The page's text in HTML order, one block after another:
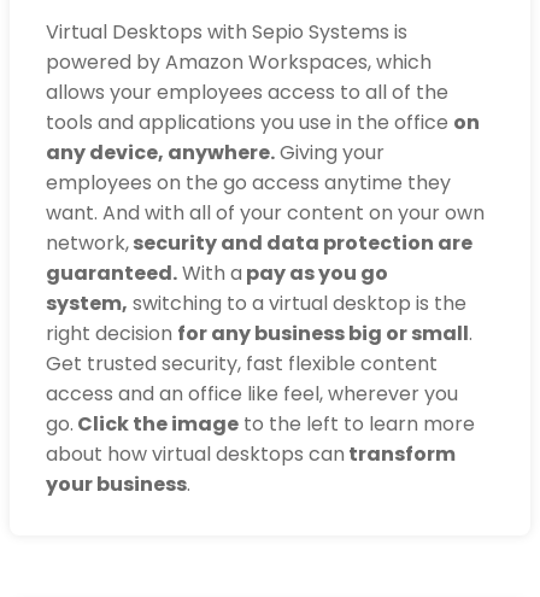
Virtual Desktops with Sepio Systems is
powered by Amazon Workspaces, which
allows your employees access to all of the
tools and applications you use in the office on
any device, anywhere.Giving your
employees on the go access anytime they
want. And with all of your content on your own
network,security and data protection are
guaranteed.With a pay as you go
system, switching to a virtual desktop is the
right decision for any business big or small.
Get trusted security, fast flexible content
access and an office like feel, wherever you
go. Click the image to the left to learn more
about how virtual desktops can transform
your business.